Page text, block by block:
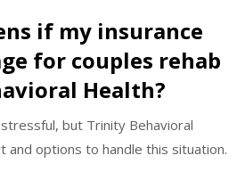
if my insurance
for couples rehab
Health?
but Trinity Behavioral
and options to handle this situation.